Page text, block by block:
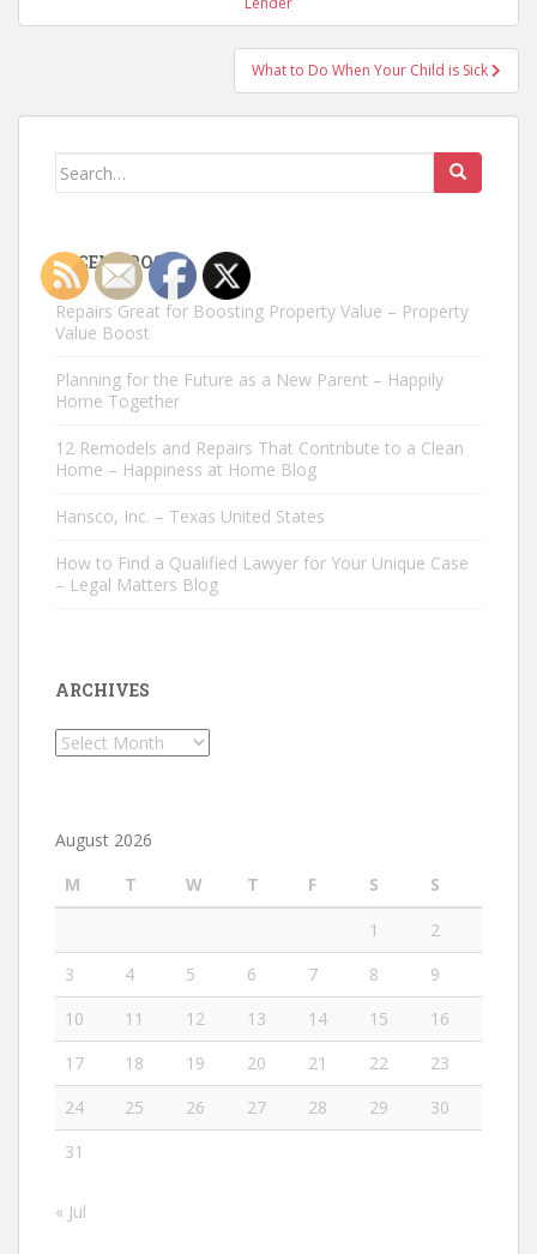
What to Do When Your Child is Sick
Search
RECENT POSTS
Repairs Great for Boosting Property Value – Property
Value Boost
Planning for the Future as a New Parent – Happily
Home Together
12 Remodels and Repairs That Contribute to a Clean
Home – Happiness at Home Blog
Hansco, Inc. – Texas United States
How to Find a Qualified Lawyer for Your Unique Case
– Legal Matters Blog
ARCHIVES
Archives
August 2026
M
T W T F S
S
1
2
3
4 5 6 7 8
9
10
11 12 13 14 15
16
17
18 19 20 21 22
23
24
25 26 27 28 29
30
31
« Jul